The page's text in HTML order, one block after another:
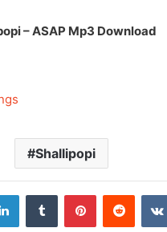
– ASAP Mp3 Download
Shallipopi
LinkedInTumblr PinterestReddit